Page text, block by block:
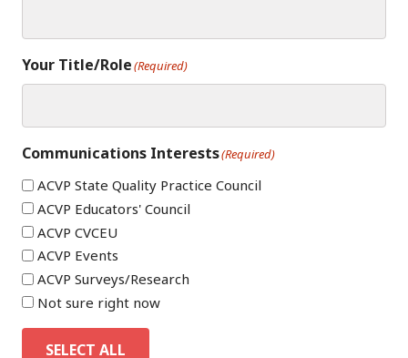
Your Title/Role(Required)
Communications Interests(Required)
ACVP State Quality Practice Council
ACVP Educators' Council
ACVP CVCEU
ACVP Events
ACVP Surveys/Research
Not sure right now
SELECT ALL